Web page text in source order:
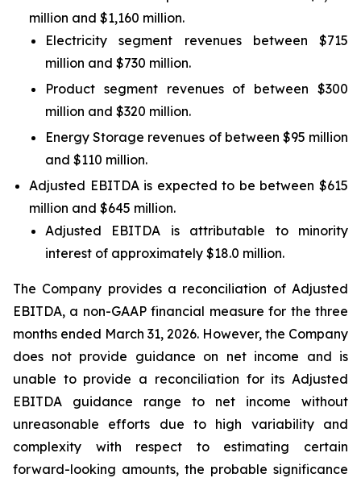
million and $1,160 million.
Electricity segment revenues between $715
million and $730 million.
Product segment revenues of between $300
million and $320 million.
Energy Storage revenues of between $95 million
and $110 million.
Adjusted EBITDA is expected to be between $615
million and $645 million.
Adjusted EBITDA is attributable to minority
interest of approximately $18.0 million.
The Company provides a reconciliation of Adjusted
EBITDA, a non-GAAP financial measure for the three
months ended March 31, 2026. However, the Company
does not provide guidance on net income and is
unable to provide a reconciliation for its Adjusted
EBITDA guidance range to net income without
unreasonable efforts due to high variability and
complexity with respect to estimating certain
forward-looking amounts, the probable significance